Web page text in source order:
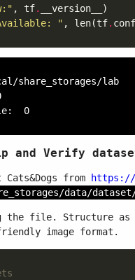
, tf.
Available: " , len(tf.
share_storages/lab
and Verify
Cats&Dogs from https://
data/
the file. Structure as
image format.